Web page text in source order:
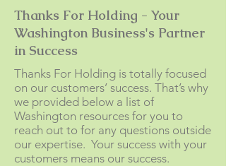
Thanks For Holding - Your
Washington Business's Partner
in Success
Thanks For Holding is totally focused
on our customers’ success. That’s why
we provided below a list of
Washington resources for you to
reach out to for any questions outside
our expertise. Your success with your
customers means our success.